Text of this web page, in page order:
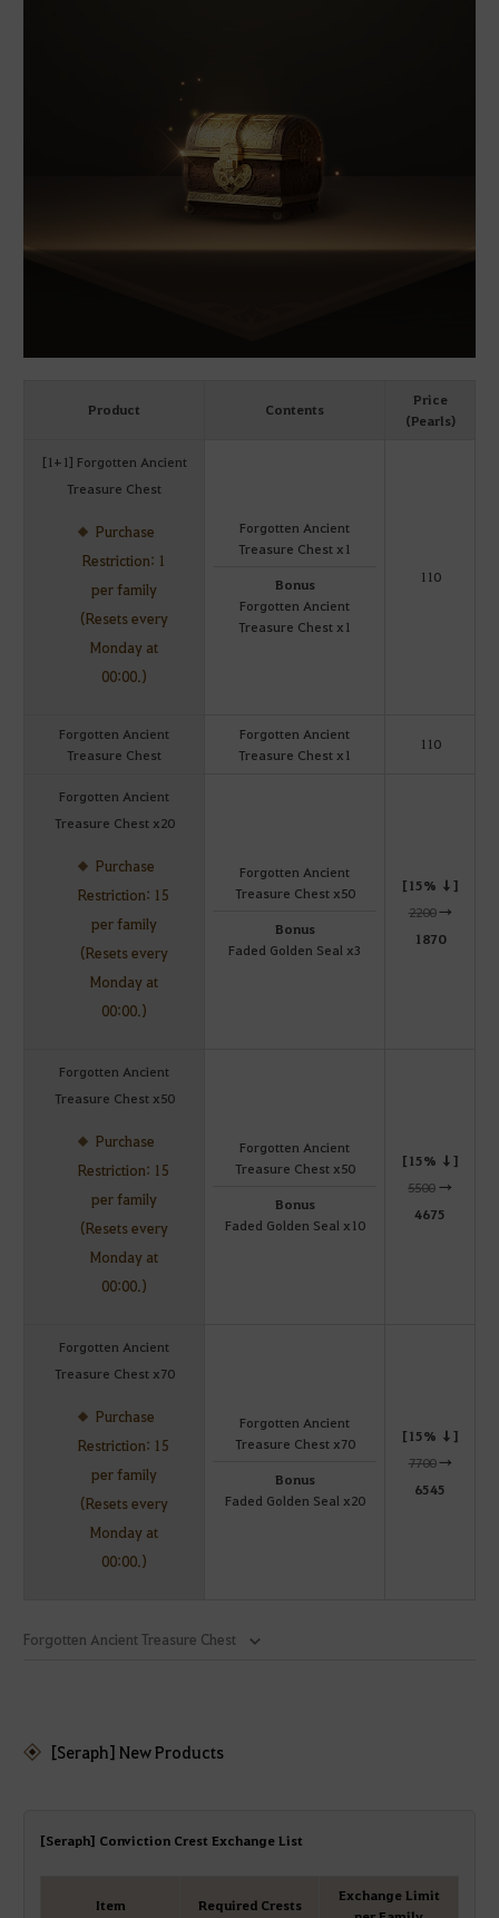
Product Contents
Price
(Pearls)
[1+1] Forgotten Ancient
Treasure Chest
Purchase
Restriction: 1
per family
(Resets every
Monday at
00:00.)
Forgotten Ancient
Treasure Chest x1
Bonus
Forgotten Ancient
Treasure Chest x1
110
Forgotten Ancient
Treasure Chest
Forgotten Ancient
Treasure Chest x1
110
Forgotten Ancient
Treasure Chest x20
Purchase
Restriction: 15
per family
(Resets every
Monday at
00:00.)
Forgotten Ancient
Treasure Chest x50
Bonus
Faded Golden Seal x3
[15% ↓]
2200→
1870
Forgotten Ancient
Treasure Chest x50
Purchase
Restriction: 15
per family
(Resets every
Monday at
00:00.)
Forgotten Ancient
Treasure Chest x50
Bonus
Faded Golden Seal x10
[15% ↓]
5500→
4675
Forgotten Ancient
Treasure Chest x70
Purchase
Restriction: 15
per family
(Resets every
Monday at
00:00.)
Forgotten Ancient
Treasure Chest x70
Bonus
Faded Golden Seal x20
[15% ↓]
7700→
6545
Forgotten Ancient Treasure Chest
[Seraph] New Products
[Seraph] Conviction Crest Exchange List
Item Required Crests
Exchange Limit